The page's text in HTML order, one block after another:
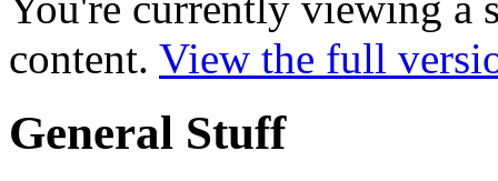
content. View the full
General Stuff